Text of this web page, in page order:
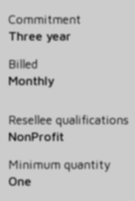
Commitment
Three year
Billed
Monthly
Resellee qualifications
NonProfit
Minimum quantity
One